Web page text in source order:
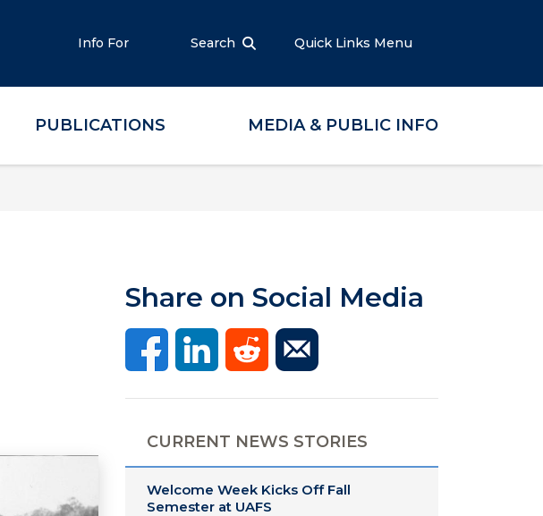
Info For Search Quick Links Menu
PUBLICATIONS MEDIA & PUBLIC INFO
Share on Social Media
CURRENT NEWS STORIES
Welcome Week Kicks Off Fall
Semester at UAFS